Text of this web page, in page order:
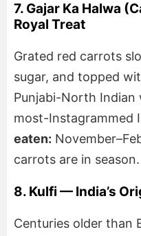
7. Gajar Ka Halwa
Royal Treat
Grated red carrots
sugar, and topped
Punjabi-North Indian
most-Instagrammed
eaten:
carrots are in season.
8. Kulfi — India’s
Centuries older than